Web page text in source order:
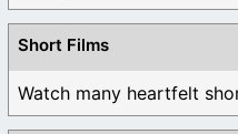
Short Films
Watch many heartfelt